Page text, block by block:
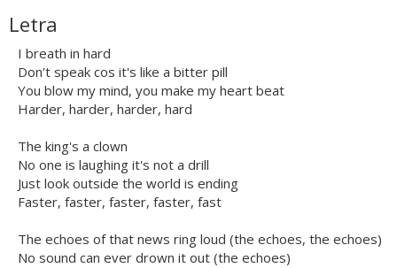
Letra
I breath in hard
Don't speak cos it's like a bitter pill
You blow my mind, you make my heart beat
Harder, harder, harder, hard
The king's a clown
No one is laughing it's not a drill
Just look outside the world is ending
Faster, faster, faster, faster, fast
The echoes of that news ring loud (the echoes, the echoes)
No sound can ever drown it out (the echoes)